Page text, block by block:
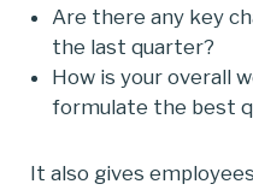
Are there any key
the last quarter?
How is your overall
formulate the best
It also gives